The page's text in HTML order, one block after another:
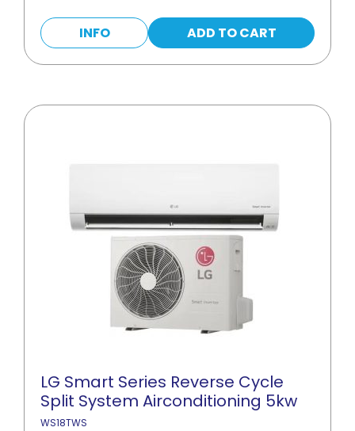
INFO ADD TO CART
LG Smart Series Reverse Cycle
Split System Airconditioning 5kw
WS18TWS